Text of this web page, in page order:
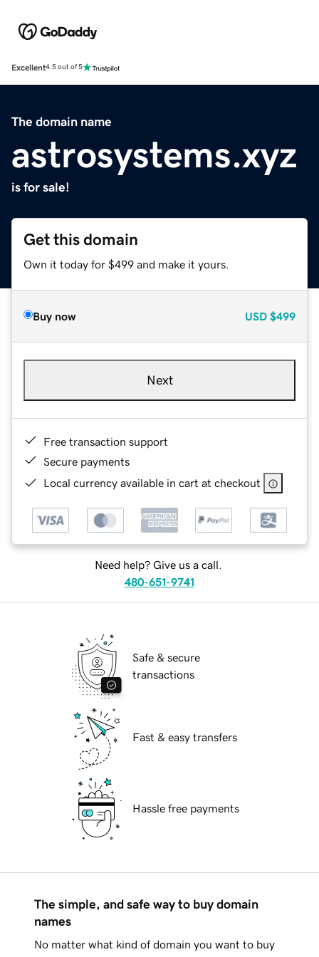
Excellent4.5 out of 5
The domain name
astrosystems.xyz
is for sale!
Get this domain
Own it today for $499 and make it yours.
Buy now USD $499
Next
Free transaction support
Secure payments
Local currency available in cart at checkout
Need help? Give us a call.
480-651-9741
Safe & secure
transactions
Fast & easy transfers
Hassle free payments
The simple, and safe way to buy domain
names
No matter what kind of domain you want to buy